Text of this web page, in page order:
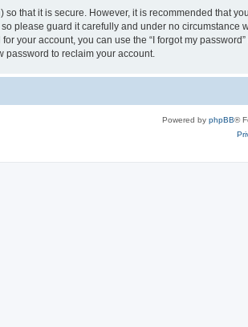
that it is secure. However, it is recommended that
please guard it carefully and under no
your account, you can use the “I forgot my
to reclaim your account.
Powered by phpBB®